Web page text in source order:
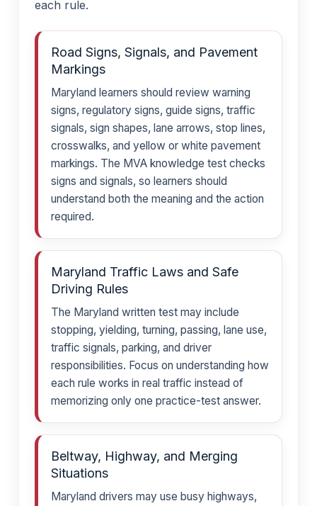
each rule.
Road Signs, Signals, and Pavement
Markings
Maryland learners should review warning
signs, regulatory signs, guide signs, traffic
signals, sign shapes, lane arrows, stop lines,
crosswalks, and yellow or white pavement
markings. The MVA knowledge test checks
signs and signals, so learners should
understand both the meaning and the action
required.
Maryland Traffic Laws and Safe
Driving Rules
The Maryland written test may include
stopping, yielding, turning, passing, lane use,
traffic signals, parking, and driver
responsibilities. Focus on understanding how
each rule works in real traffic instead of
memorizing only one practice-test answer.
Beltway, Highway, and Merging
Situations
Maryland drivers may use busy highways,